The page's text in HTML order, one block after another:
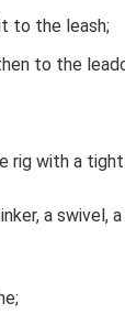
to the leash;
to the
rig with a
a swivel,